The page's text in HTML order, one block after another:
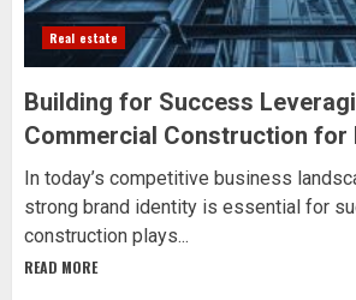
Real estate
Building for Success
Commercial Construction for
In today’s competitive business
strong brand identity is essential for
construction plays...
READ MORE